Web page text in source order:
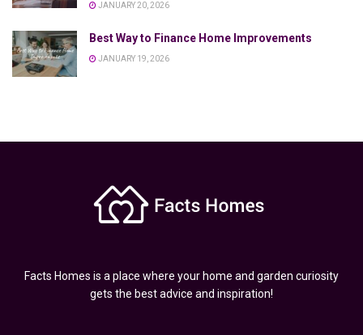
JANUARY 20, 2026
Best Way to Finance Home Improvements
JANUARY 19, 2026
Facts Homes is a place where your home and garden curiosity
gets the best advice and inspiration!